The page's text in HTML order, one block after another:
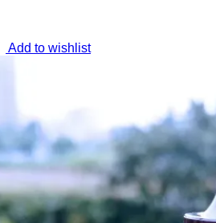
Add to wishlist